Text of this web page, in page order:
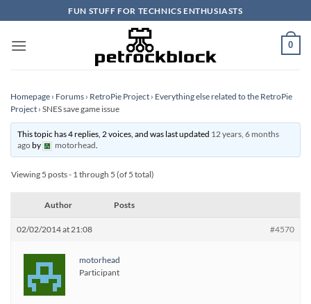
to
content
FUN STUFF FOR TECHNICS ENTHUSIASTS
0
Homepage › Forums › RetroPie Project › Everything else related to the RetroPie
Project › SNES save game issue
This topic has 4 replies, 2 voices, and was last updated 12 years, 6 months
agoby motorhead.
Viewing 5 posts - 1 through 5 (of 5 total)
Author Posts
02/02/2014 at 21:08 #4570
motorhead
Participant